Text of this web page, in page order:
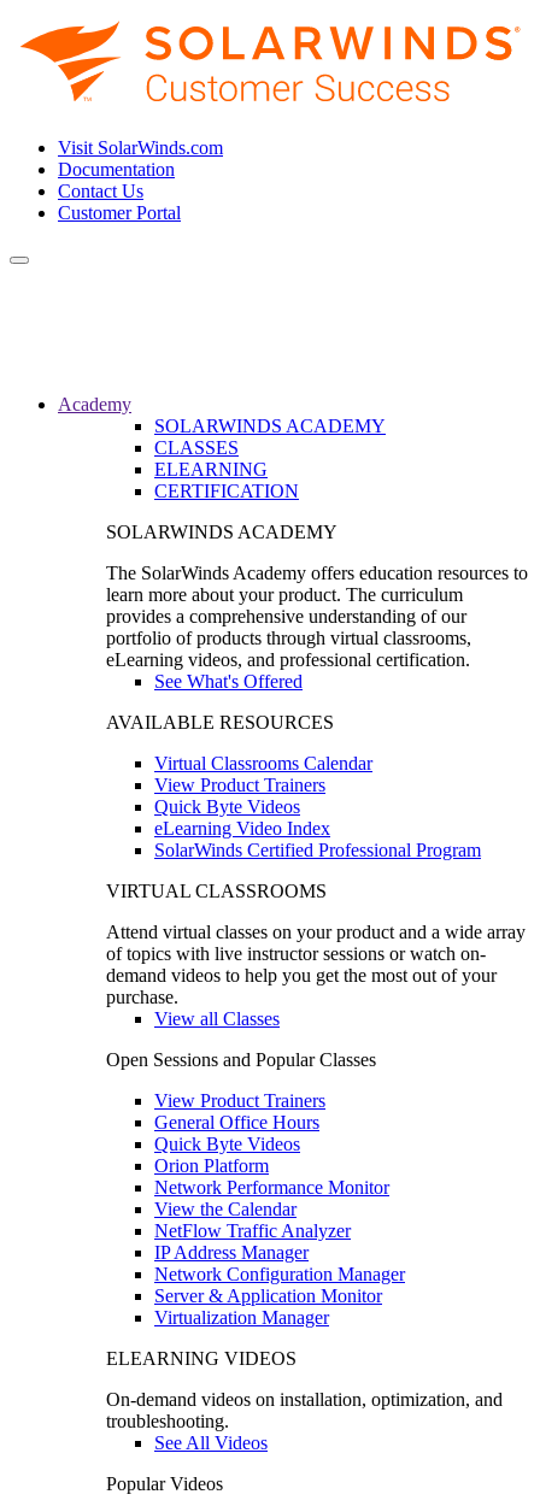
Visit SolarWinds.com
Documentation
Contact Us
Customer Portal
Toggle
Academy
SOLARWINDS ACADEMY
CLASSES
ELEARNING
CERTIFICATION
SOLARWINDS ACADEMY
The SolarWinds Academy offers education resources to
learn more about your product. The curriculum
provides a comprehensive understanding of our
portfolio of products through virtual classrooms,
eLearning videos, and professional certification.
See What's Offered
AVAILABLE RESOURCES
Virtual Classrooms Calendar
View Product Trainers
Quick Byte Videos
eLearning Video Index
SolarWinds Certified Professional Program
VIRTUAL CLASSROOMS
Attend virtual classes on your product and a wide array
of topics with live instructor sessions or watch on-
demand videos to help you get the most out of your
purchase.
View all Classes
Open Sessions and Popular Classes
View Product Trainers
General Office Hours
Quick Byte Videos
Orion Platform
Network Performance Monitor
View the Calendar
NetFlow Traffic Analyzer
IP Address Manager
Network Configuration Manager
Server & Application Monitor
Virtualization Manager
ELEARNING VIDEOS
On-demand videos on installation, optimization, and
troubleshooting.
See All Videos
Popular Videos